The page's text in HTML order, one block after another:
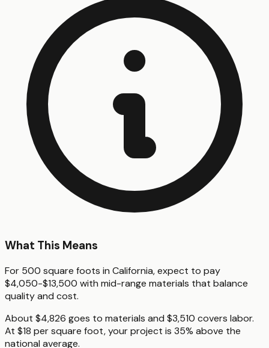
What This Means
For 500 square foots in California, expect to pay
$4,050-$13,500 with mid-range materials that balance
quality and cost.
About $4,826 goes to materials and $3,510 covers labor.
At $18 per square foot, your project is 35% above the
national average.